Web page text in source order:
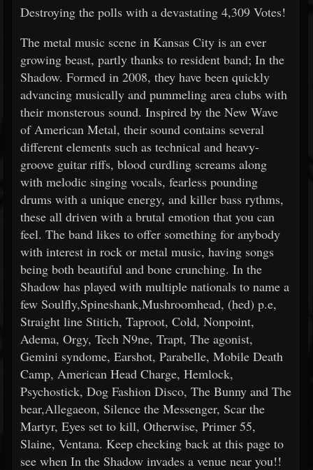
Destroying the polls with a devastating 4,309 Votes!
The metal music scene in Kansas City is an ever
growing beast, partly thanks to resident band; In the
Shadow. Formed in 2008, they have been quickly
advancing musically and pummeling area clubs with
their monsterous sound. Inspired by the New Wave
of American Metal, their sound contains several
different elements such as technical and heavy-
groove guitar riffs, blood curdling screams along
with melodic singing vocals, fearless pounding
drums with a unique energy, and killer bass rythms,
these all driven with a brutal emotion that you can
feel. The band likes to offer something for anybody
with interest in rock or metal music, having songs
being both beautiful and bone crunching. In the
Shadow has played with multiple nationals to name a
few Soulfly,Spineshank,Mushroomhead, (hed) p.e,
Straight line Stitich, Taproot, Cold, Nonpoint,
Adema, Orgy, Tech N9ne, Trapt, The agonist,
Gemini syndome, Earshot, Parabelle, Mobile Death
Camp, American Head Charge, Hemlock,
Psychostick, Dog Fashion Disco, The Bunny and The
bear,Allegaeon, Silence the Messenger, Scar the
Martyr, Eyes set to kill, Otherwise, Primer 55,
Slaine, Ventana. Keep checking back at this page to
see when In the Shadow invades a venue near you!!